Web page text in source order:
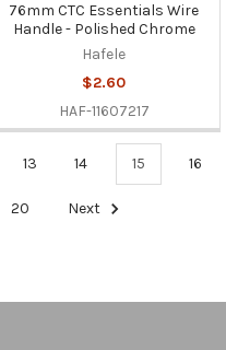
76mm CTC Essentials Wire
Handle - Polished Chrome
Hafele
$2.60
HAF-11607217
13 14 15 16
20 Next